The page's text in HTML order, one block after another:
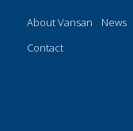
About Vansan News
Contact